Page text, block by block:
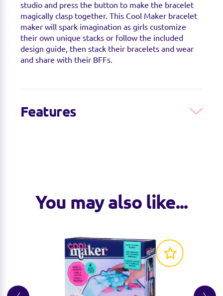
studio and press the button to make the bracelet
magically clasp together. This Cool Maker bracelet
maker will spark imagination as girls customize
their own unique stacks or follow the included
design guide, then stack their bracelets and wear
and share with their BFFs.
Features
You may also like...